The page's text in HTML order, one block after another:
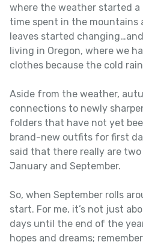
where the weather started
time spent in the mountains
leaves started
living in Oregon, where we
clothes because the cold
Aside from the weather,
connections to newly
folders that have not yet
brand-new outfits for first
said that there really are
January and September.
So, when September rolls
start. For me, it’s not just
days until the end of the
hopes and dreams;